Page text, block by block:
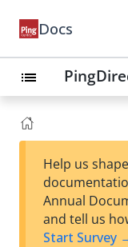
Docs
list
Help us
Annual
and tell us
Start Survey